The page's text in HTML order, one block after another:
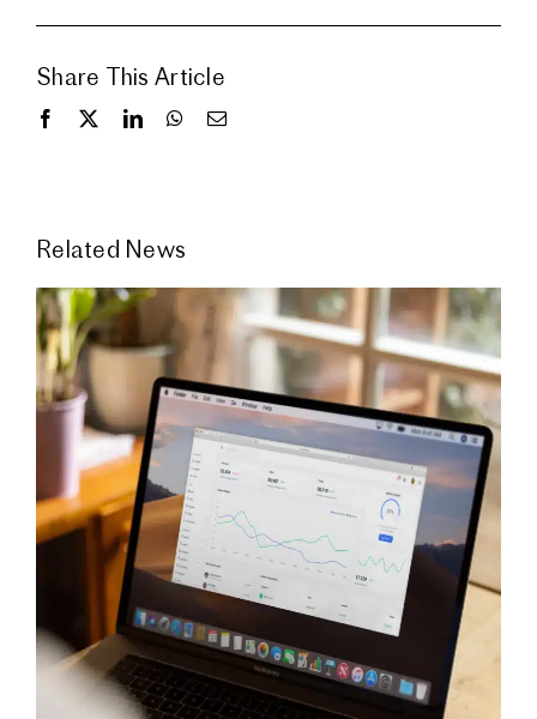
Share This Article
Related News